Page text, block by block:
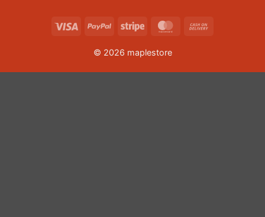
Visa PayPal Stripe MasterCard
© 2026 maplestore